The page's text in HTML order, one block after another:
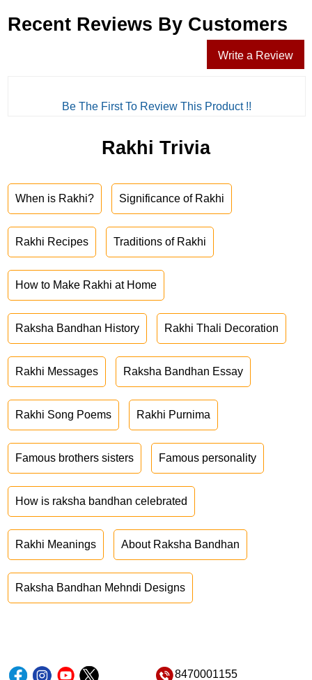
Recent Reviews By Customers
Write a Review
Be The First To Review This Product !!
Rakhi Trivia
When is Rakhi? Significance of Rakhi
Rakhi Recipes Traditions of Rakhi
How to Make Rakhi at Home
Raksha Bandhan History Rakhi Thali Decoration
Rakhi Messages Raksha Bandhan Essay
Rakhi Song Poems Rakhi Purnima
Famous brothers sisters Famous personality
How is raksha bandhan celebrated
Rakhi Meanings About Raksha Bandhan
Raksha Bandhan Mehndi Designs
8470001155